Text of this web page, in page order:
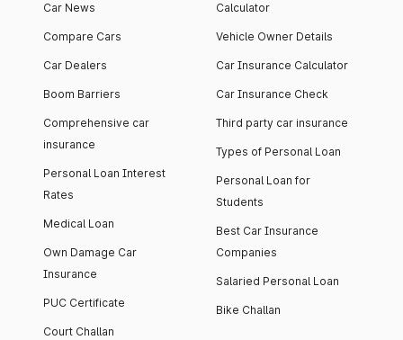
Car News
Compare Cars
Car Dealers
Boom Barriers
Comprehensive car
insurance
Personal Loan Interest
Rates
Medical Loan
Own Damage Car
Insurance
PUC Certificate
Court Challan
Calculator
Vehicle Owner Details
Car Insurance Calculator
Car Insurance Check
Third party car insurance
Types of Personal Loan
Personal Loan for
Students
Best Car Insurance
Companies
Salaried Personal Loan
Bike Challan